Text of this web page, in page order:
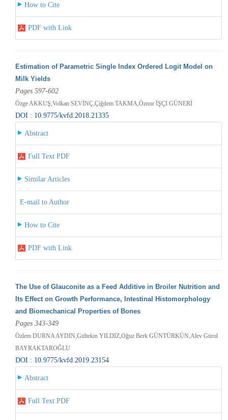
How to Cite
PDF with Link
Estimation of Parametric Single Index Ordered Logit Model on
Milk Yields
Pages 597-602
Özge AKKUŞ,Volkan SEVİNÇ,Çiğdem TAKMA,Öznur İŞÇI GÜNERİ
DOI : 10.9775/kvfd.2018.21335
Abstract
Full Text PDF
Similar Articles
E-mail to Author
How to Cite
PDF with Link
The Use of Glauconite as a Feed Additive in Broiler Nutrition and
Its Effect on Growth Performance, Intestinal Histomorphology
and Biomechanical Properties of Bones
Pages 343-349
Özlem DURNA AYDIN,Gültekin YILDIZ,Oğuz Berk GÜNTÜRKÜN,Alev Gürol
BAYRAKTAROĞLU
DOI : 10.9775/kvfd.2019.23154
Abstract
Full Text PDF